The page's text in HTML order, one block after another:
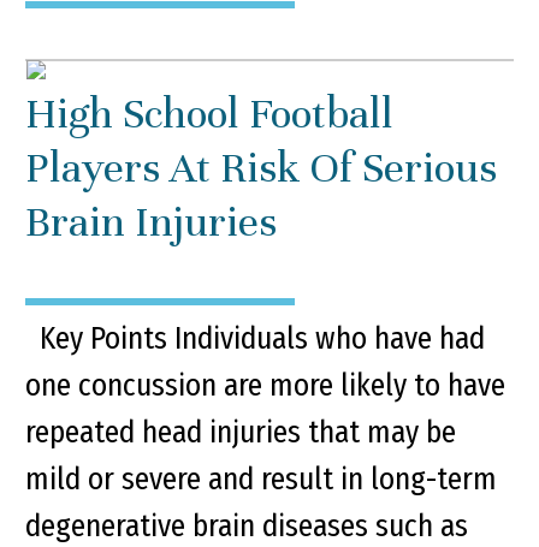
High School Football
Players At Risk Of Serious
Brain Injuries
Key Points Individuals who have had
one concussion are more likely to have
repeated head injuries that may be
mild or severe and result in long-term
degenerative brain diseases such as